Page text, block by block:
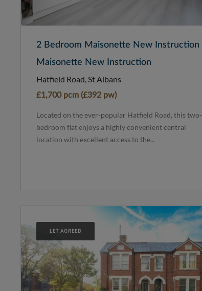
2 Bedroom Maisonette New Instruction
Maisonette New Instruction
Hatfield Road, St Albans
£1,700 pcm (£392 pw)
Located on the ever-popular Hatfield Road, this two-
bedroom flat enjoys a highly convenient central
location with excellent access to the...
LET AGREED